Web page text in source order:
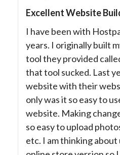
Excellent Website
I have been with
years. I originally built
tool they provided
that tool sucked. Last
website with their
only was it so easy to
website. Making
so easy to upload
etc. I am thinking